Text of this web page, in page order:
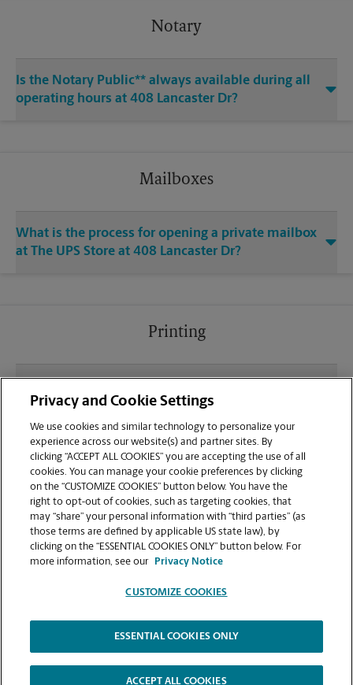
Notary
Is the Notary Public** always available during all
operating hours at 408 Lancaster Dr?
Mailboxes
What is the process for opening a private mailbox
at The UPS Store at 408 Lancaster Dr?
Printing
sending documents for printing at your
Shippensburg location?
Can I get a print job finished (laminated, bound, or
stapled) on-site at 408 Lancaster Dr?
Does this Shippensburg location handle large
format printing for banners, posters, or blueprints?
Copyright © 1994-2026.
The UPS Store | Privacy Notice | Website Terms of Use | High Contrast
Privacy and Cookie Settings
We use cookies and similar technology to personalize your
experience across our website(s) and partner sites. By
clicking “ACCEPT ALL COOKIES” you are accepting the use of all
cookies. You can manage your cookie preferences by clicking
on the “CUSTOMIZE COOKIES” button below. You have the
right to opt-out of cookies, such as targeting cookies, that
may “share” your personal information with “third parties” (as
those terms are defined by applicable US state law), by
clicking on the “ESSENTIAL COOKIES ONLY” button below. For
more information, see our
Privacy Notice
CUSTOMIZE COOKIES
ESSENTIAL COOKIES ONLY
ACCEPT ALL COOKIES